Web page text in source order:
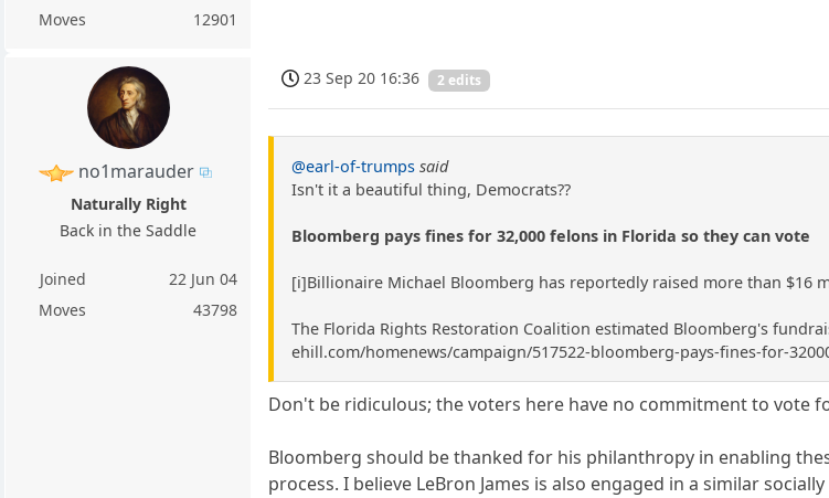
Moves
12901
no1marauder
Naturally Right
Back in the Saddle
Joined
22 Jun 04
Moves
43798
23 Sep 20 16:36 2 edits
@earl-of-trumps said
Isn't it a beautiful thing, Democrats??
Bloomberg pays fines for 32,000 felons in Florida so they can vote
[i]Billionaire Michael Bloomberg has reportedly raised more than
The Florida Rights Restoration Coalition estimated Bloomberg's
ehill.com/homenews/campaign/517522-bloomberg-pays-fines-for-
Don't be ridiculous; the voters here have no commitment to vote
Bloomberg should be thanked for his philanthropy in enabling
process. I believe LeBron James is also engaged in a similar